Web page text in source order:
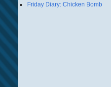
Friday Diary: Chicken Bomb